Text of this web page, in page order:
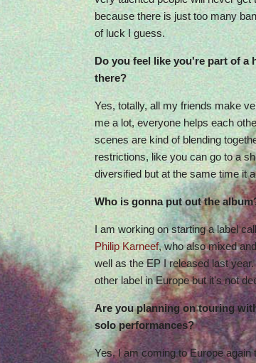
because there is just too many
of luck I guess.
Do you feel like you're part of a
there?
Yes, totally, all my friends make
me a lot, everyone helps each
scenes are kind of blending
restrictions, like you can go to a
diversified but at the same time it
Who is gonna put out the
I am working on starting a label
Philip Karneef, who also mixed
well as the EP I released last
other label in Europe but it's not
Are you planning on touring
solo performances?
Yes, I am coming to Europe